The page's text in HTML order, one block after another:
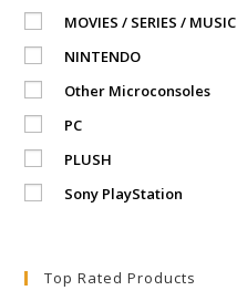
MOVIES / SERIES / MUSIC
NINTENDO
Other Microconsoles
PC
PLUSH
Sony PlayStation
Top Rated Products